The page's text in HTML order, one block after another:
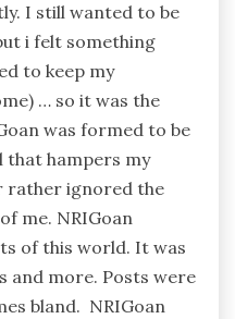
I still wanted to be
i felt something
to keep my
… so it was the
was formed to be
that hampers my
rather ignored the
me. NRIGoan
of this world. It was
and more. Posts were
bland. NRIGoan